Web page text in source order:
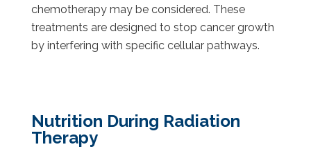
chemotherapy may be considered. These
treatments are designed to stop cancer growth
by interfering with specific cellular pathways.
Nutrition During Radiation
Therapy